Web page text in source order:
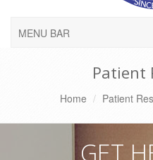
MENU BAR
Patient
Home Patient
GET